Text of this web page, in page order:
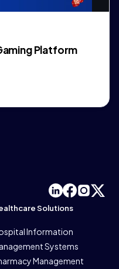
Platform
Solutions
Information
Systems
Management